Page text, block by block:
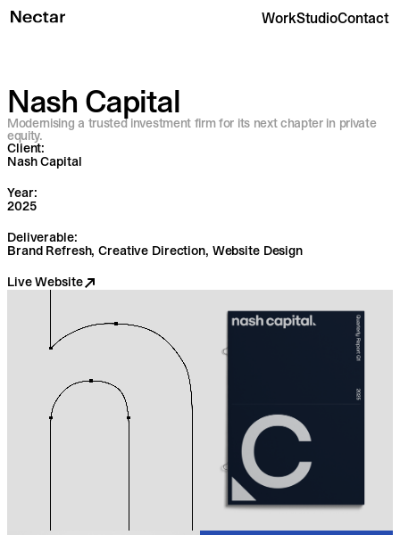
WorkStudioContact
Nash Capital
Modernising a trusted investment firm for its next chapter in private
equity.
Client:
Nash Capital
Year:
2025
Deliverable:
Brand Refresh, Creative Direction, Website Design
Live Website